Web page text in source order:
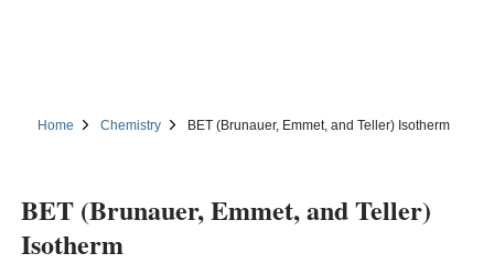
Home Chemistry BET (Brunauer, Emmet, and Teller) Isotherm
BET (Brunauer, Emmet, and Teller)
Isotherm